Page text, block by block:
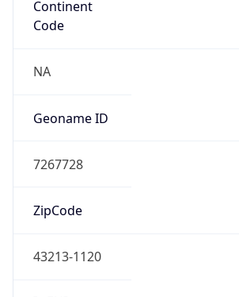
Continent
Code
NA
Geoname ID
7267728
ZipCode
43213-1120